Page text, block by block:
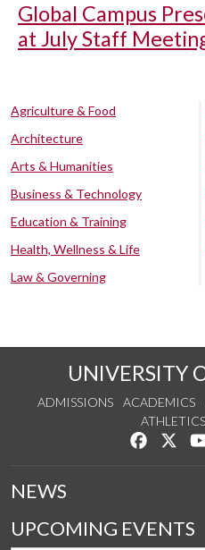
Global Campus
at July Staff
Agriculture & Food
Architecture
Arts & Humanities
Business & Technology
Education & Training
Health, Wellness & Life
Law & Governing
UNIVERSITY
ADMISSIONS ACADEMICS
ATHLETICS
Like us
NEWS
UPCOMING EVENTS